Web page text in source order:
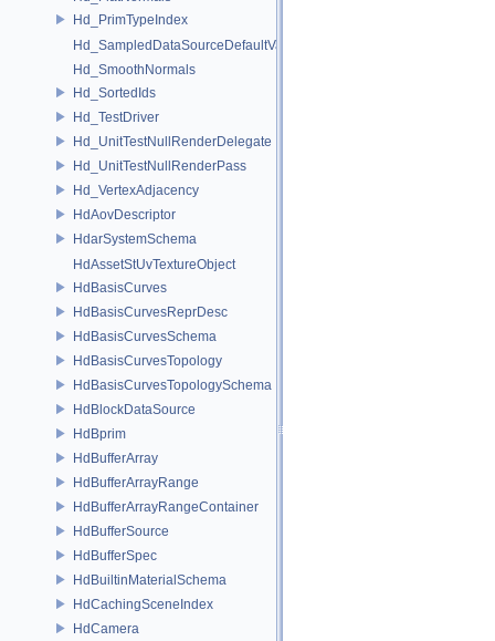
Hd_PrimTypeIndex
Hd_SampledDataSourceDefaultValueAccessor
Hd_SmoothNormals
Hd_SortedIds
Hd_TestDriver
Hd_UnitTestNullRenderDelegate
Hd_UnitTestNullRenderPass
Hd_VertexAdjacency
HdAovDescriptor
HdarSystemSchema
HdAssetStUvTextureObject
HdBasisCurves
HdBasisCurvesReprDesc
HdBasisCurvesSchema
HdBasisCurvesTopology
HdBasisCurvesTopologySchema
HdBlockDataSource
HdBprim
HdBufferArray
HdBufferArrayRange
HdBufferArrayRangeContainer
HdBufferSource
HdBufferSpec
HdBuiltinMaterialSchema
HdCachingSceneIndex
HdCamera